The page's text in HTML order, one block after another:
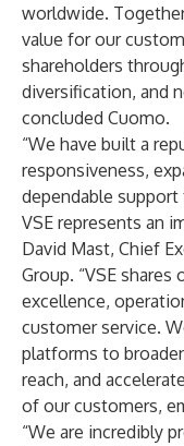
worldwide.
value for our
shareholders
diversification, and
concluded Cuomo.
“We have built a
responsiveness,
dependable
VSE represents an
David Mast, Chief
Group. “VSE
excellence,
customer service.
platforms to
reach, and
of our customers,
“We are incredibly